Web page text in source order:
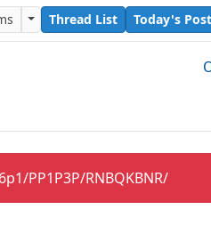
Thread List Today's
PP1P3P/RNBQKBNR/